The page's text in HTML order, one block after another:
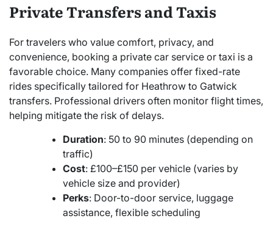
Private Transfers and Taxis
For travelers who value comfort, privacy, and
convenience, booking a private car service or taxi is a
favorable choice. Many companies offer fixed-rate
rides specifically tailored for Heathrow to Gatwick
transfers. Professional drivers often monitor flight times,
helping mitigate the risk of delays.
Duration: 50 to 90 minutes (depending on
traffic)
Cost: £100–£150 per vehicle (varies by
vehicle size and provider)
Perks: Door-to-door service, luggage
assistance, flexible scheduling